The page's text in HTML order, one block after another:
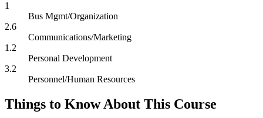
1
Bus Mgmt/Organization
2.6
Communications/Marketing
1.2
Personal Development
3.2
Personnel/Human Resources
Things to Know About This Course